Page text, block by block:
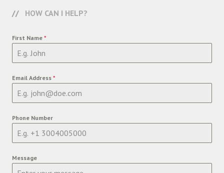
HOW CAN I HELP?
First Name *
Email Address *
Phone Number
Message